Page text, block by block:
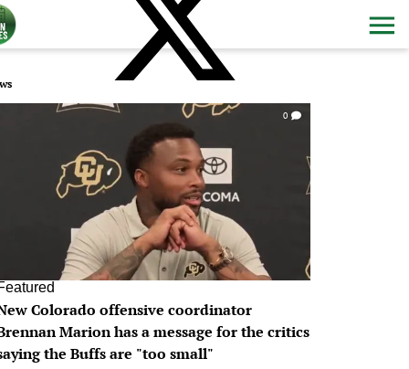
0
Colorado offensive coordinator
Marion has a message for the critics
the Buffs are "too small"